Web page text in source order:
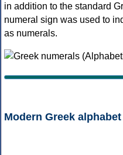
in addition to the standard
numeral sign was used to
as numerals.
Modern Greek alphabet